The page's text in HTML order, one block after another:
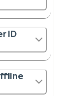
ID